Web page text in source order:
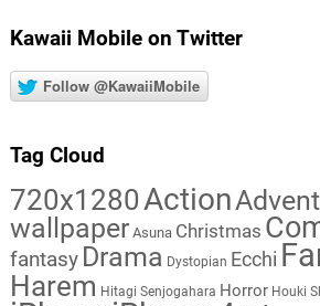
Kawaii Mobile on Twitter
Follow @KawaiiMobile
Tag Cloud
720x1280Action
wallpaper Asuna Christmas
fantasy Drama Dystopian Ecchi
Harem Hitagi Senjogahara Horror Houki